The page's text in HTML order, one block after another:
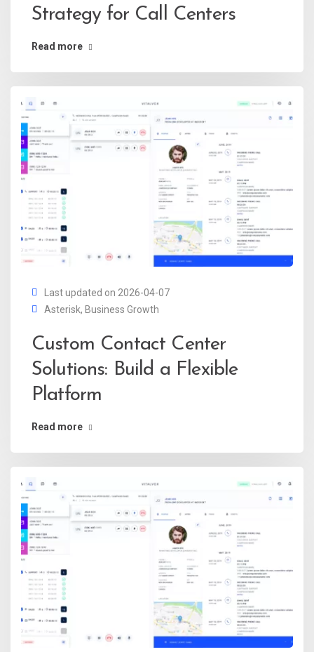
Strategy for Call Centers
Read more
Last updated on 2026-04-07
Asterisk, Business Growth
Custom Contact Center
Solutions: Build a Flexible
Platform
Read more